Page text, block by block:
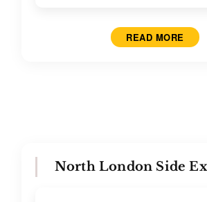
READ MORE
North London Side